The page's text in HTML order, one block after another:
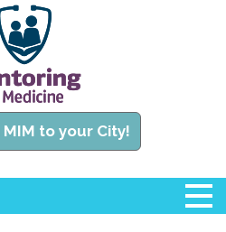
MIM to your City!